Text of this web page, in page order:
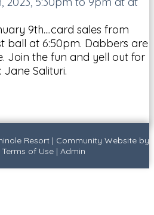
9th....card sales from
ball at 6:50pm. Dabbers are
Join the fun and yell out for
Jane Salituri.
Resort| Community Websiteby
Terms of Use| Admin